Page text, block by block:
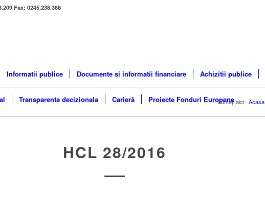
Fax: 0245.238.388
Informatii publice Documente si informatii financiare Achizitii publice
Transparenta decizionala Carieră Proiecte Fonduri Europene
Sunteți aici: Acasa
HCL 28/2016